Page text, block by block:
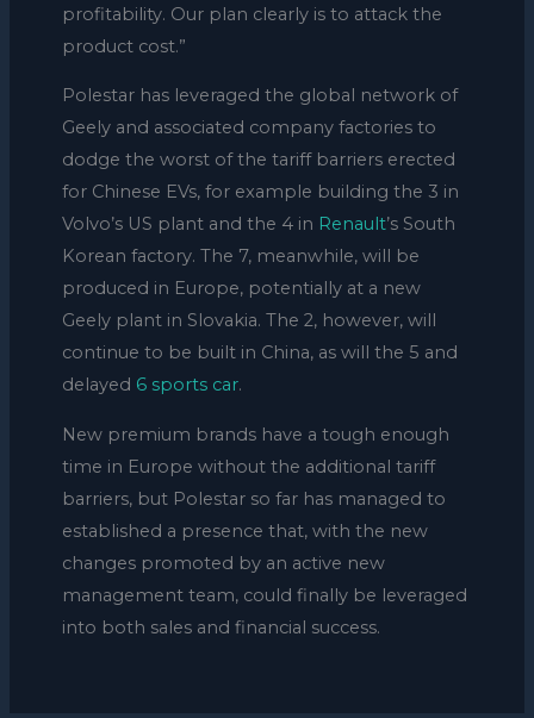
profitability. Our plan clearly is to attack the
product cost.”
Polestar has leveraged the global network of
Geely and associated company factories to
dodge the worst of the tariff barriers erected
for Chinese EVs, for example building the 3 in
Volvo’s US plant and the 4 in Renault’s South
Korean factory. The 7, meanwhile, will be
produced in Europe, potentially at a new
Geely plant in Slovakia. The 2, however, will
continue to be built in China, as will the 5 and
delayed 6 sports car.
New premium brands have a tough enough
time in Europe without the additional tariff
barriers, but Polestar so far has managed to
established a presence that, with the new
changes promoted by an active new
management team, could finally be leveraged
into both sales and financial success.